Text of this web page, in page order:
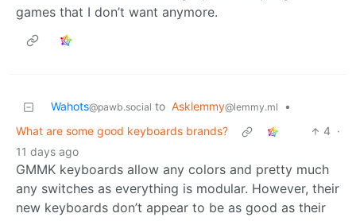
games that I don’t want anymore.
Wahots@pawb.social to Asklemmy@lemmy.ml
•
What are some good keyboards brands?
4 ·
11 days ago
GMMK keyboards allow any colors and pretty much
any switches as everything is modular. However, their
new keyboards don’t appear to be as good as their